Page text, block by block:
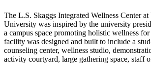
The L.S. Skaggs Integrated Wellness Center at
University was inspired by the university
a campus space promoting holistic wellness
facility was designed and built to include a
counseling center, wellness studio,
activity courtyard, large gathering space, staff